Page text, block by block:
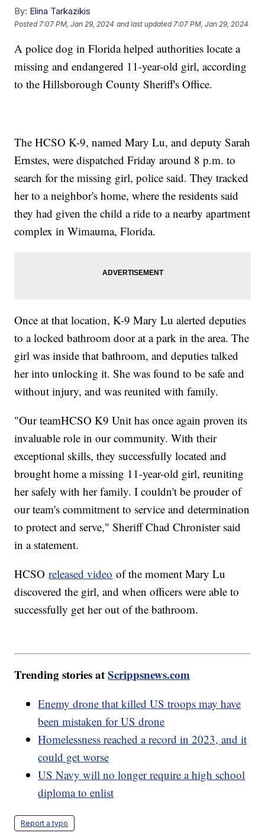
By: Elina Tarkazikis
Posted 7:07 PM, Jan 29, 2024 and last updated 7:07 PM, Jan 29, 2024
A police dog in Florida helped authorities locate a
missing and endangered 11-year-old girl, according
to the Hillsborough County Sheriff's Office.
The HCSO K-9, named Mary Lu, and deputy Sarah
Ernstes, were dispatched Friday around 8 p.m. to
search for the missing girl, police said. They tracked
her to a neighbor's home, where the residents said
they had given the child a ride to a nearby apartment
complex in Wimauma, Florida.
Once at that location, K-9 Mary Lu alerted deputies
to a locked bathroom door at a park in the area. The
girl was inside that bathroom, and deputies talked
her into unlocking it. She was found to be safe and
without injury, and was reunited with family.
"Our teamHCSO K9 Unit has once again proven its
invaluable role in our community. With their
exceptional skills, they successfully located and
brought home a missing 11-year-old girl, reuniting
her safely with her family. I couldn't be prouder of
our team's commitment to service and determination
to protect and serve," Sheriff Chad Chronister said
in a statement.
HCSOreleased video of the moment Mary Lu
discovered the girl, and when officers were able to
successfully get her out of the bathroom.
Trending stories atScrippsnews.com
Enemy drone that killed US troops may have
been mistaken for US drone
Homelessness reached a record in 2023, and it
could get worse
US Navy will no longer require a high school
diploma to enlist
Report a typo